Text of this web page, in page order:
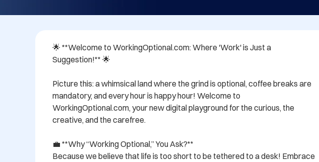
🌟 **Welcome to WorkingOptional.com: Where 'Work' is Just a
Suggestion!** 🌟
Picture this: a whimsical land where the grind is optional, coffee breaks are
mandatory, and every hour is happy hour! Welcome to
WorkingOptional.com, your new digital playground for the curious, the
creative, and the carefree.
💼 **Why “Working Optional,” You Ask?**
Because we believe that life is too short to be tethered to a desk! Embrace